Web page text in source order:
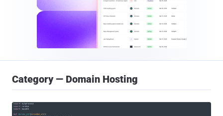
Category — Domain Hosting